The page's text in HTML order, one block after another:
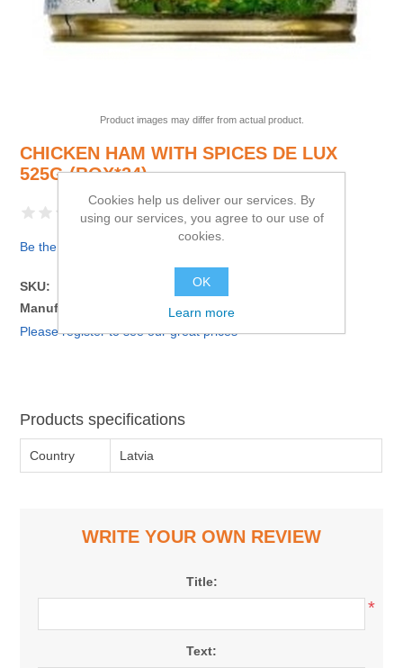
Product images may differ from actual product.
CHICKEN HAM WITH SPICES DE LUX
525G (BOX*24)
Be the first to review this product
SKU:
Manufacturer part number:
4751008390841
Please register to see our great prices
Products specifications
Country Latvia
WRITE YOUR OWN REVIEW
Title:
*
Text:
Cookies help us deliver our services. By
using our services, you agree to our use of
cookies.
OK
Learn more